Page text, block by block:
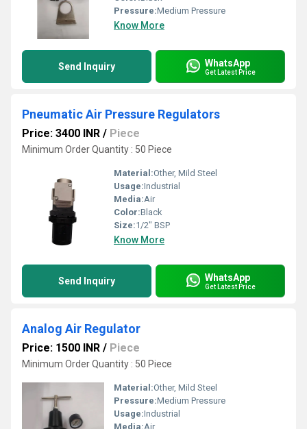
Pressure:Medium Pressure
Know More
Send Inquiry WhatsApp
Get Latest Price
Pneumatic Air Pressure Regulators
Price: 3400 INR / Piece
Minimum Order Quantity : 50 Piece
Material:Other, Mild Steel
Usage:Industrial
Media:Air
Color:Black
Size:1/2" BSP
Know More
Send Inquiry WhatsApp
Get Latest Price
Analog Air Regulator
Price: 1500 INR / Piece
Minimum Order Quantity : 50 Piece
Material:Other, Mild Steel
Pressure:Medium Pressure
Usage:Industrial
Media:Air